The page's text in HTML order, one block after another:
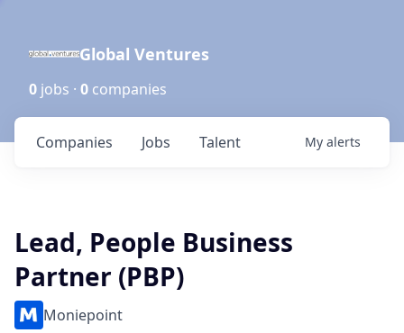
Global Ventures
0 jobs · 0 companies
Jobs
Companies Talent My alerts
Lead, People Business
Partner (PBP)
Moniepoint